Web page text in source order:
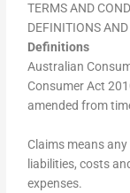
TERMS AND
DEFINITIONS
Definitions
Australian
Consumer Act
amended from
Claims means
liabilities, costs
expenses.